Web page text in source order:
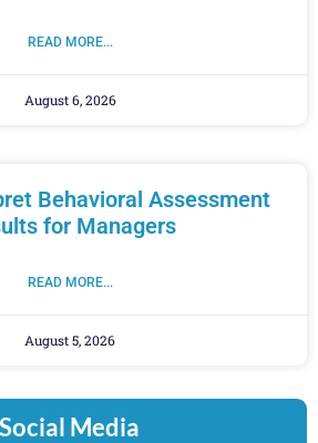
READ MORE...
August 6, 2026
Behavioral Assessment
for Managers
READ MORE...
August 5, 2026
Media